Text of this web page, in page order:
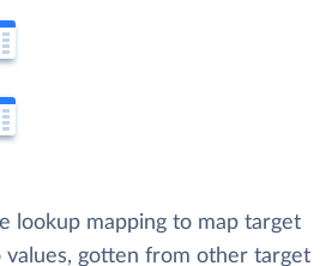
lookup mapping to map target
values, gotten from other target